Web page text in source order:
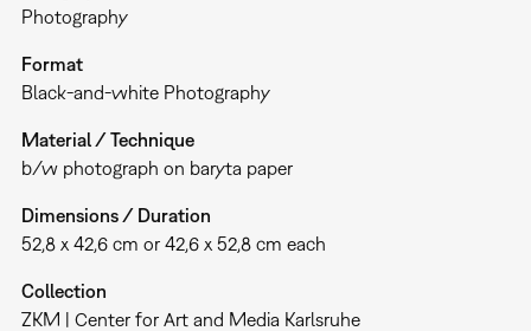
Photography
Format
Black-and-white Photography
Material / Technique
b/w photograph on baryta paper
Dimensions / Duration
52,8 x 42,6 cm or 42,6 x 52,8 cm each
Collection
ZKM | Center for Art and Media Karlsruhe